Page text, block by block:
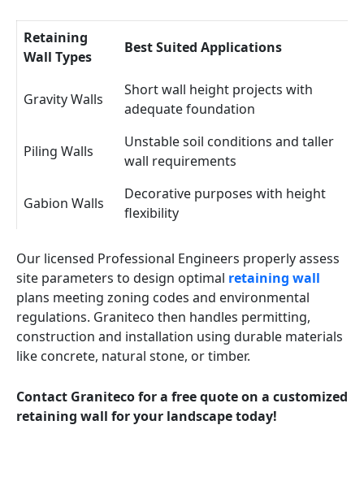
Retaining
Wall Types
Best Suited Applications
Gravity Walls
Short wall height projects with
adequate foundation
Piling Walls
Unstable soil conditions and taller
wall requirements
Gabion Walls
Decorative purposes with height
flexibility
Our licensed Professional Engineers properly assess
site parameters to design optimal retaining wall
plans meeting zoning codes and environmental
regulations. Graniteco then handles permitting,
construction and installation using durable materials
like concrete, natural stone, or timber.
Contact Graniteco for a free quote on a customized
retaining wall for your landscape today!